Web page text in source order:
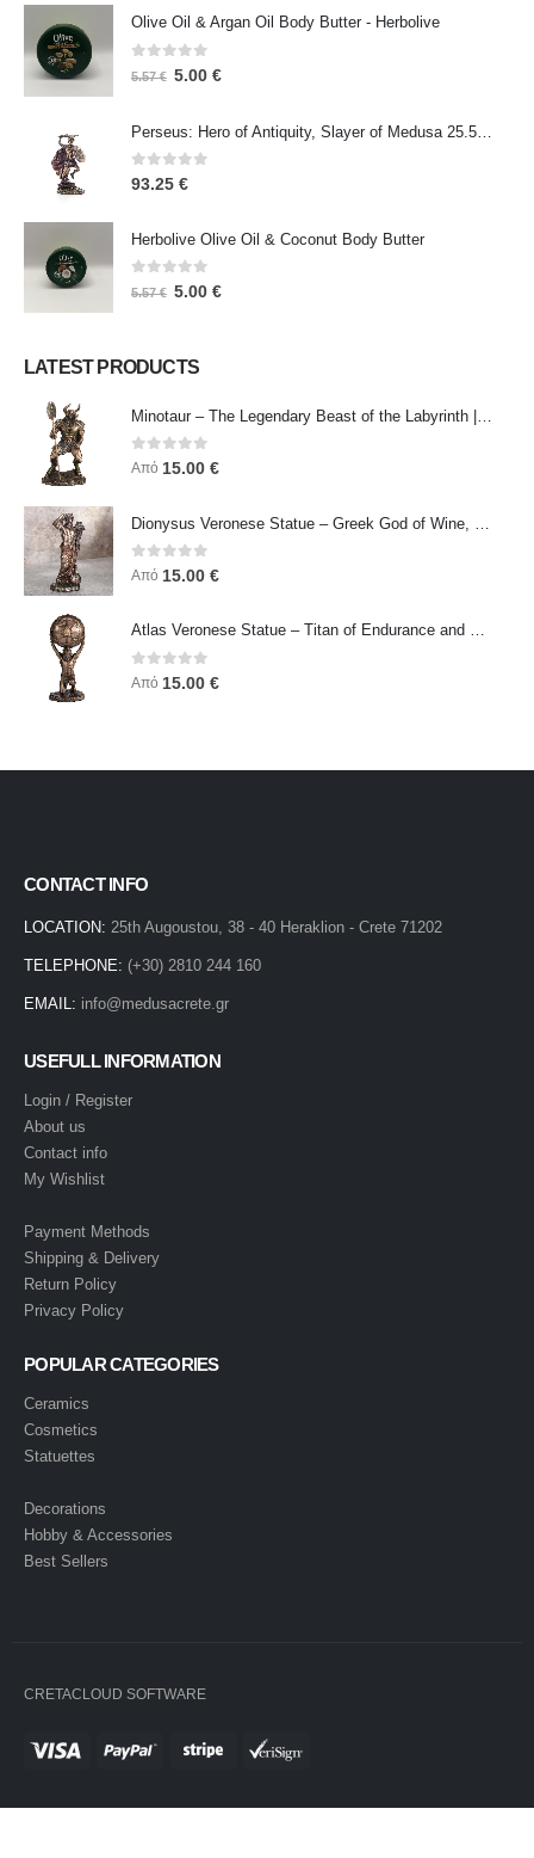
Olive Oil & Argan Oil Body Butter - Herbolive
0 out of 5
5.57€ 5.00 €
0out of 5
93.25 €
Herbolive Olive Oil & Coconut Body Butter
0 out of 5
5.57€ 5.00 €
LATEST PRODUCTS
0out of 5
Από 15.00 €
0out of 5
Από 15.00 €
Atlas Veronese Statue – Titan of Endurance and Strength | Symbol of Responsibility, Power & Resilience
0 out of 5
Από 15.00 €
CONTACT INFO
LOCATION: 25th Augoustou, 38 - 40 Heraklion - Crete 71202
TELEPHONE: (+30) 2810 244 160
EMAIL: info@medusacrete.gr
USEFULL INFORMATION
Login / Register
About us
Contact info
My Wishlist
Payment Methods
Shipping & Delivery
Return Policy
Privacy Policy
POPULAR CATEGORIES
Ceramics
Cosmetics
Statuettes
Decorations
Hobby & Accessories
Best Sellers
CRETACLOUD SOFTWARE